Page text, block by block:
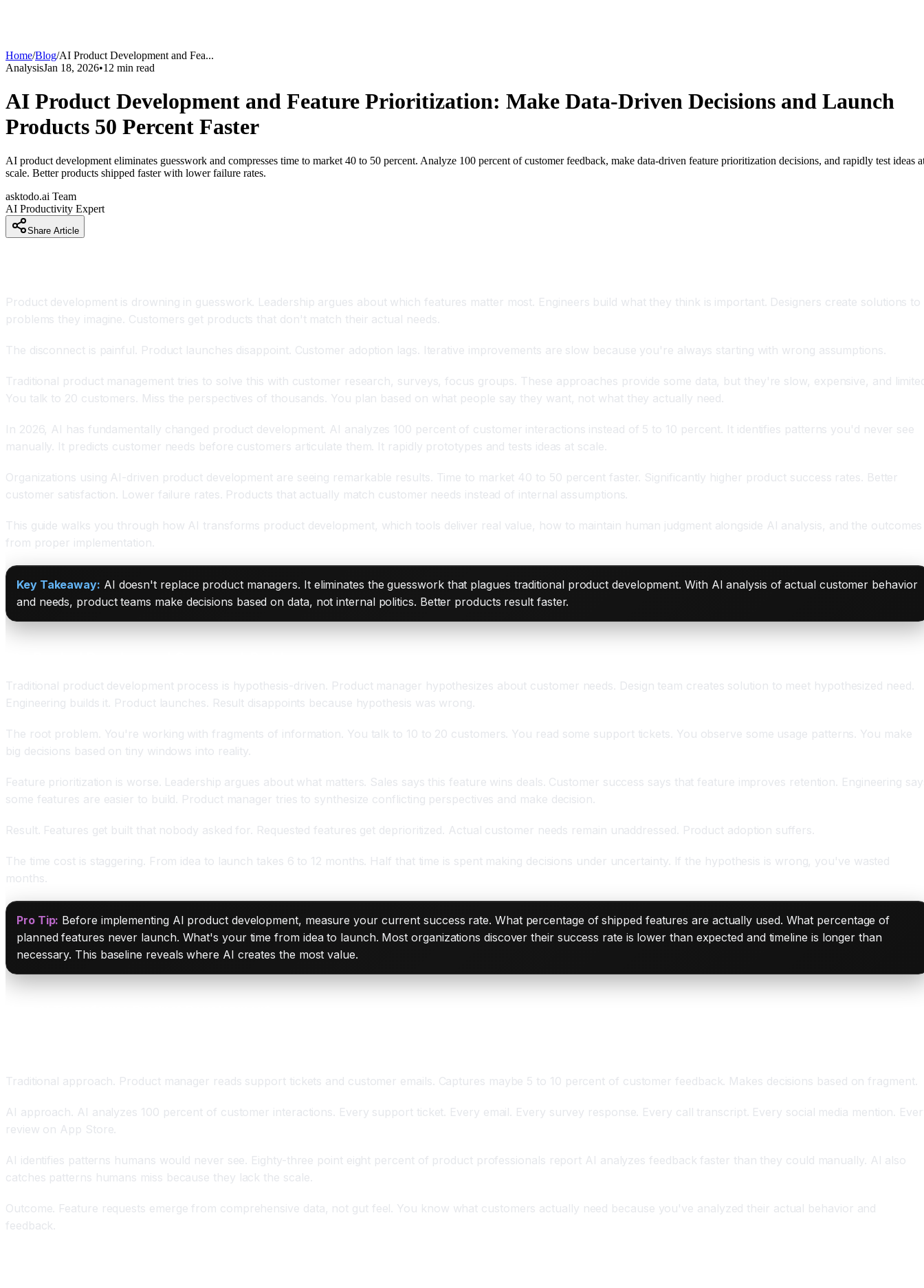
Home/Blog/AI Product Development and Fea...
AnalysisJan 18, 2026•12 min read
AI Product Development and Feature Prioritization: Make Data-Driven Decisions and Launch
Products 50 Percent Faster
AI product development eliminates guesswork and compresses time to market 40 to 50 percent. Analyze 100 percent of customer feedback, make data-driven feature prioritization decisions, and rapidly test ideas
scale. Better products shipped faster with lower failure rates.
asktodo.ai Team
AI Productivity Expert
Share Article
Product development is drowning in guesswork. Leadership argues about which features matter most. Engineers build what they think is important. Designers create solutions to
problems they imagine. Customers get products that don't match their actual needs.
The disconnect is painful. Product launches disappoint. Customer adoption lags. Iterative improvements are slow because you're always starting with wrong assumptions.
Traditional product management tries to solve this with customer research, surveys, focus groups. These approaches provide some data, but they're slow, expensive, and
You talk to 20 customers. Miss the perspectives of thousands. You plan based on what people say they want, not what they actually need.
In 2026, AI has fundamentally changed product development. AI analyzes 100 percent of customer interactions instead of 5 to 10 percent. It identifies patterns you'd never see
manually. It predicts customer needs before customers articulate them. It rapidly prototypes and tests ideas at scale.
Organizations using AI-driven product development are seeing remarkable results. Time to market 40 to 50 percent faster. Significantly higher product success rates. Better
customer satisfaction. Lower failure rates. Products that actually match customer needs instead of internal assumptions.
This guide walks you through how AI transforms product development, which tools deliver real value, how to maintain human judgment alongside AI analysis, and the outcomes
from proper implementation.
Key Takeaway: AI doesn't replace product managers. It eliminates the guesswork that plagues traditional product development. With AI analysis of actual customer behavior
and needs, product teams make decisions based on data, not internal politics. Better products result faster.
Traditional product development process is hypothesis-driven. Product manager hypothesizes about customer needs. Design team creates solution to meet hypothesized need.
Engineering builds it. Product launches. Result disappoints because hypothesis was wrong.
The root problem. You're working with fragments of information. You talk to 10 to 20 customers. You read some support tickets. You observe some usage patterns. You make
big decisions based on tiny windows into reality.
Feature prioritization is worse. Leadership argues about what matters. Sales says this feature wins deals. Customer success says that feature improves retention. Engineering
some features are easier to build. Product manager tries to synthesize conflicting perspectives and make decision.
Result. Features get built that nobody asked for. Requested features get deprioritized. Actual customer needs remain unaddressed. Product adoption suffers.
The time cost is staggering. From idea to launch takes 6 to 12 months. Half that time is spent making decisions under uncertainty. If the hypothesis is wrong, you've wasted
months.
Pro Tip: Before implementing AI product development, measure your current success rate. What percentage of shipped features are actually used. What percentage of
planned features never launch. What's your time from idea to launch. Most organizations discover their success rate is lower than expected and timeline is longer than
necessary. This baseline reveals where AI creates the most value.
Traditional approach. Product manager reads support tickets and customer emails. Captures maybe 5 to 10 percent of customer feedback. Makes decisions based on fragment.
AI approach. AI analyzes 100 percent of customer interactions. Every support ticket. Every email. Every survey response. Every call transcript. Every social media mention.
review on App Store.
AI identifies patterns humans would never see. Eighty-three point eight percent of product professionals report AI analyzes feedback faster than they could manually. AI also
catches patterns humans miss because they lack the scale.
Outcome. Feature requests emerge from comprehensive data, not gut feel. You know what customers actually need because you've analyzed their actual behavior and
feedback.